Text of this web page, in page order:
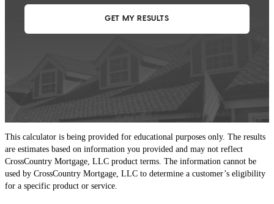
This calculator is being provided for educational purposes only. The results
are estimates based on information you provided and may not reflect
CrossCountry Mortgage, LLC product terms. The information cannot be
used by CrossCountry Mortgage, LLC to determine a customer’s eligibility
for a specific product or service.